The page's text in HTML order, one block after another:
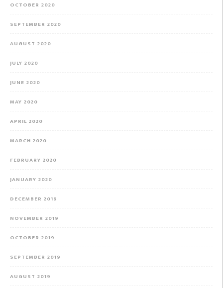
OCTOBER 2020
SEPTEMBER 2020
AUGUST 2020
JULY 2020
JUNE 2020
MAY 2020
APRIL 2020
MARCH 2020
FEBRUARY 2020
JANUARY 2020
DECEMBER 2019
NOVEMBER 2019
OCTOBER 2019
SEPTEMBER 2019
AUGUST 2019